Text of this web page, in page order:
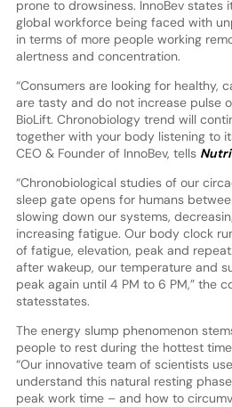
prone to drowsiness. InnoBev
global workforce being faced with
in terms of more people working
alertness and concentration.
“Consumers are looking for healthy,
are tasty and do not increase pulse
BioLift. Chronobiology trend will
together with your body listening to
CEO & Founder of InnoBev, tells
“Chronobiological studies of our
sleep gate opens for humans
slowing down our systems,
increasing fatigue. Our body clock
of fatigue, elevation, peak and
after wakeup, our temperature and
peak again until 4 PM to 6 PM,” the
statesstates.
The energy slump phenomenon
people to rest during the hottest
“Our innovative team of scientists
understand this natural resting
peak work time – and how to